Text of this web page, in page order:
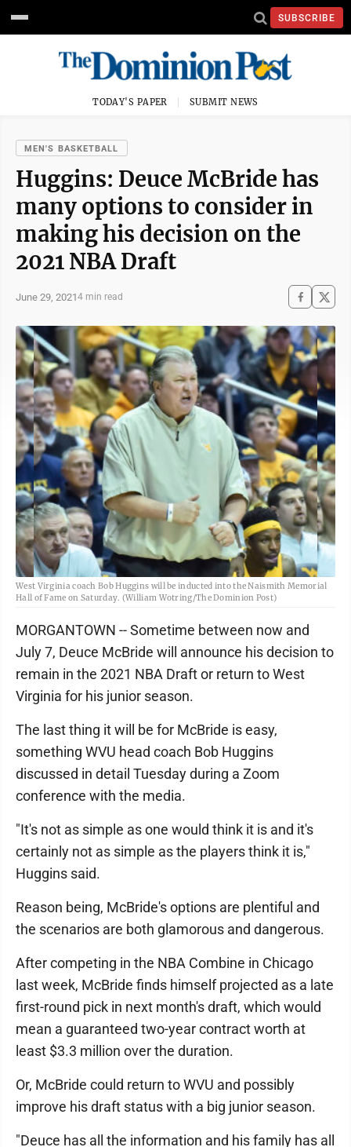
SUBSCRIBE
TODAY'S PAPER SUBMIT NEWS
MEN'S BASKETBALL
Huggins: Deuce McBride has
many options to consider in
making his decision on the
2021 NBA Draft
June 29, 20214 min read
West Virginia coach Bob Huggins will be inducted into the Naismith Memorial
Hall of Fame on Saturday. (William Wotring/The Dominion Post)
MORGANTOWN -- Sometime between now and
July 7, Deuce McBride will announce his decision to
remain in the 2021 NBA Draft or return to West
Virginia for his junior season.
The last thing it will be for McBride is easy,
something WVU head coach Bob Huggins
discussed in detail Tuesday during a Zoom
conference with the media.
"It's not as simple as one would think it is and it's
certainly not as simple as the players think it is,"
Huggins said.
Reason being, McBride's options are plentiful and
the scenarios are both glamorous and dangerous.
After competing in the NBA Combine in Chicago
last week, McBride finds himself projected as a late
first-round pick in next month's draft, which would
mean a guaranteed two-year contract worth at
least $3.3 million over the duration.
Or, McBride could return to WVU and possibly
improve his draft status with a big junior season.
"Deuce has all the information and his family has all